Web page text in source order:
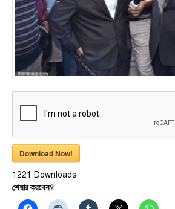
Download Now!
1221 Downloads
শেয়ার করবেন?